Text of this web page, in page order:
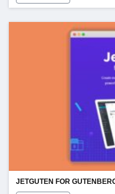
JETGUTEN FOR